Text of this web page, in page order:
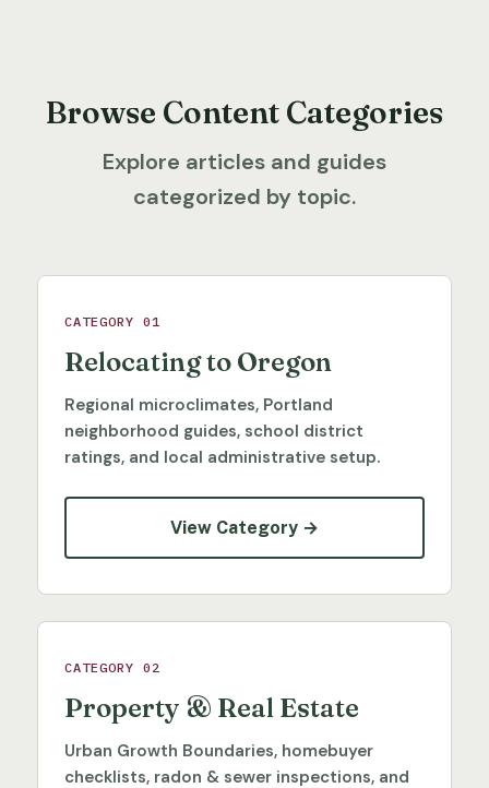
Browse Content Categories
Explore articles and guides
categorized by topic.
CATEGORY 01
Relocating to Oregon
Regional microclimates, Portland
neighborhood guides, school district
ratings, and local administrative setup.
View Category →
CATEGORY 02
Property & Real Estate
Urban Growth Boundaries, homebuyer
checklists, radon & sewer inspections, and